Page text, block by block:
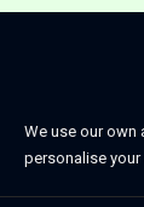
We use our own
personalise